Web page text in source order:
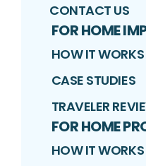
CONTACT US
FOR HOME
HOW IT WORKS
CASE STUDIES
TRAVELER
FOR HOME
HOW IT WORKS